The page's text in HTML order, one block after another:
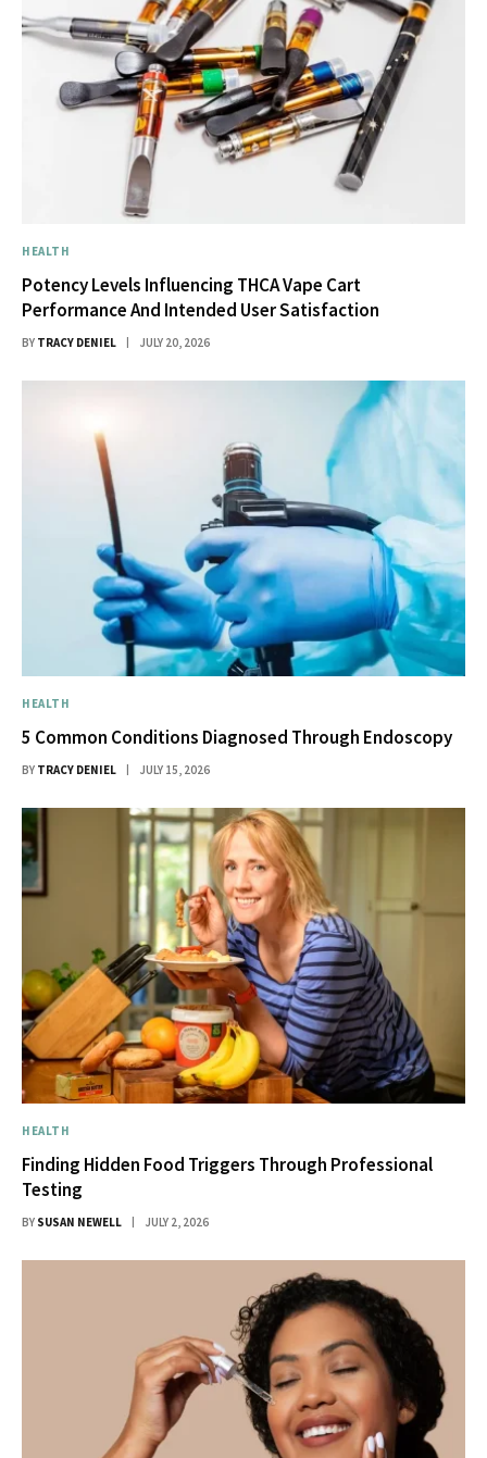
HEALTH
Potency Levels Influencing THCA Vape Cart
Performance And Intended User Satisfaction
BY TRACY DENIEL JULY 20, 2026
HEALTH
5 Common Conditions Diagnosed Through Endoscopy
BY TRACY DENIEL JULY 15, 2026
HEALTH
Finding Hidden Food Triggers Through Professional
Testing
BY SUSAN NEWELL JULY 2, 2026